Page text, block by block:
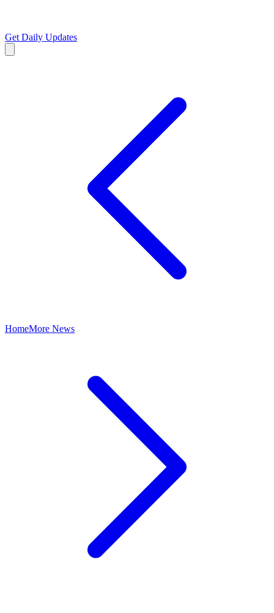
Get Daily Updates
HomeMore News